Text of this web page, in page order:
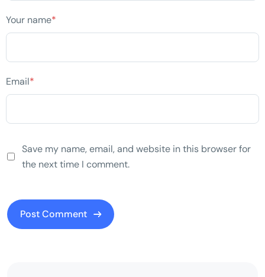
Your name*
Email*
Save my name, email, and website in this browser for
the next time I comment.